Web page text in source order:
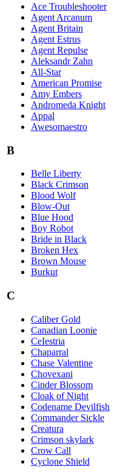
Ace Troubleshooter
Agent Arcanum
Agent Britain
Agent Estrus
Agent Repulse
Aleksandr Zahn
All-Star
American Promise
Amy Embers
Andromeda Knight
Appal
Awesomaestro
B
Belle Liberty
Black Crimson
Blood Wolf
Blow-Out
Blue Hood
Boy Robot
Bride in Black
Broken Hex
Brown Mouse
Burkut
C
Caliber Gold
Canadian Loonie
CeIestria
Chaparral
Chase Valentine
Chovexani
Cinder Blossom
Cloak of Night
Codename Devilfish
Commander Sickle
Creatura
Crimson skylark
Crow Call
Cyclone Shield